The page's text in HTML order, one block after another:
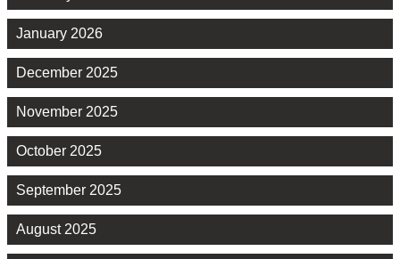
January 2026
December 2025
November 2025
October 2025
September 2025
August 2025